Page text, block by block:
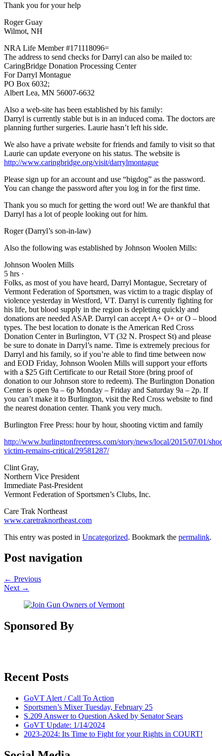
Thank you for your help
Roger Guay
Wilmot, NH
NRA Life Member #171118096=
The address to send checks for Darryl can also be mailed to:
CaringBridge Donation Processing Center
For Darryl Montague
PO Box 6032;
Albert Lea, MN 56007-6632
Also a web-site has been established by his family:
Darryl is currently stable but is in an induced coma. The doctors are
planning further surgeries. Laurie hasn’t left his side.
We also have a private website for friends and family to visit so that
Laurie can update everyone on his status. The website is
http://www.caringbridge.org/visit/darrylmontague
Please sign up for an account and use “bigdog” as the password.
You can change the password after you log in for the first time.
Thank you so much for getting the word out! We are thankful that
Darryl has a lot of people looking out for him.
Roger (Darryl’s son-in-law)
Also the following was established by Johnson Woolen Mills:
Johnson Woolen Mills
5 hrs ·
Folks, as most of you have heard, Darryl Montague, Secretary of
Vermont Federation of Sportsmen, was victim to a tragic display of
violence yesterday in Westford, VT. Darryl is currently fighting for
his life, but blood supply in the region is depleting quickly and
donations are needed ASAP. Darryl can accept A+ O+ or O – blood
types. The best location to donate is the American Red Cross
Donation Center in Burlington, VT (32 N. Prospect St) and please
be sure to donate in Darryl’s name. Time is extremely precious for
Darryl and his family, so if you’re able to find time between now
and EOD Friday, Johnson Woolen Mills will support your efforts
with a $25 Gift Certificate to our Retail Store (bring proof of
donation to our Johnson store to redeem). The Burlington Donation
Center is open 9a – 6p Monday – Friday and Saturday 9a – 2p. If
you can’t make it to Burlington, visit the Red Cross website to find
the nearest donation center. Thank you very much.
Burlington Free Press: hour by hour, shooting victim and family
http://www.burlingtonfreepress.com/story/news/local/2015/07/01/
victim-remains-critical/29581287/
Clint Gray,
Northern Vice President
Immediate Past-President
Vermont Federation of Sportsmen’s Clubs, Inc.
Care Trak Northeast
www.caretraknortheast.com
This entry was posted in Uncategorized. Bookmark the permalink.
Post navigation
← Previous
Next →
Sponsored By
Recent Posts
GoVT Alert / Call To Action
Sportsmen’s Mixer Tuesday, February 25
S.209 Answer to Question Asked by Senator Sears
GoVT Update: 1/14/2024
2023-2024: Its Time to Fight for your Rights in COURT!